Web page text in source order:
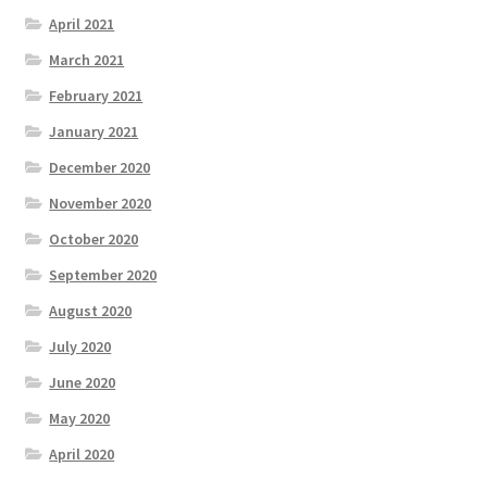
April 2021
March 2021
February 2021
January 2021
December 2020
November 2020
October 2020
September 2020
August 2020
July 2020
June 2020
May 2020
April 2020